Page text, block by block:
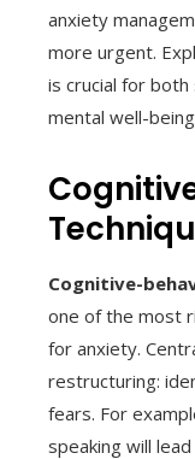
anxiety
more urgent.
is crucial for
mental well-
Cognitive-
one of the most
for anxiety.
restructuring:
fears. For
speaking will